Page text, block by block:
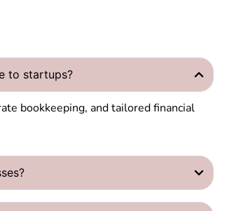
to startups?
bookkeeping, and tailored financial